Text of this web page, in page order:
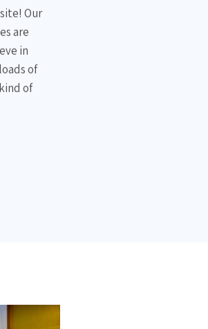
Our
are
in
of
of